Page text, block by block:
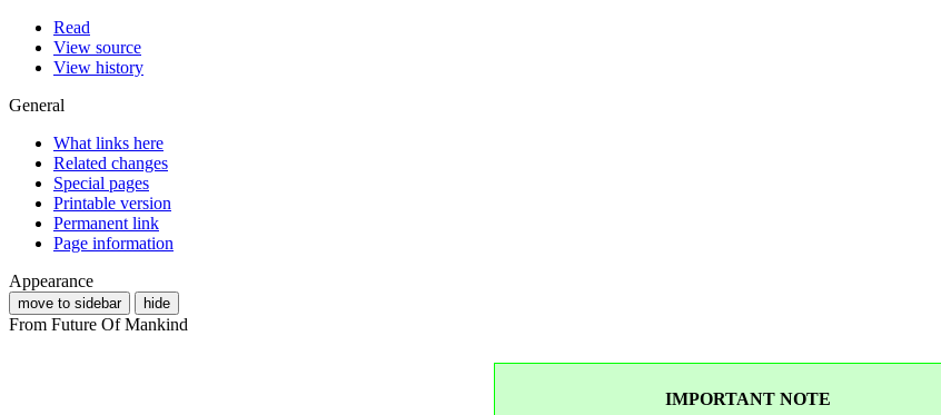
Read
View source
View history
General
What links here
Related changes
Special pages
Printable version
Permanent link
Page information
Appearance
move to sidebar hide
From Future Of Mankind
IMPORTANT NOTE